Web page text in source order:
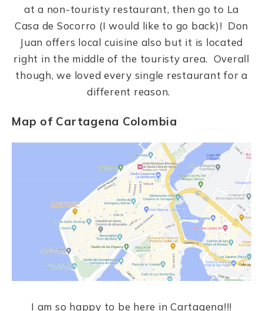
at a non-touristy restaurant, then go to La
Casa de Socorro (I would like to go back)! Don
Juan offers local cuisine also but it is located
right in the middle of the touristy area. Overall
though, we loved every single restaurant for a
different reason.
Map of Cartagena Colombia
I am so happy to be here in Cartagena!!!